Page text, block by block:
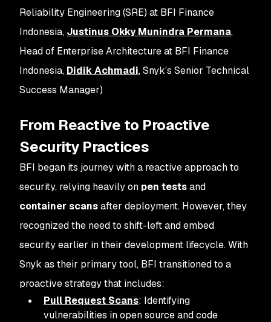
Reliability Engineering (SRE) at BFI Finance
Indonesia, Justinus Okky Munindra Permana,
Head of Enterprise Architecture at BFI Finance
Indonesia, Didik Achmadi, Snyk’s Senior Technical
Success Manager)
From Reactive to Proactive
Security Practices
BFI began its journey with a reactive approach to
security, relying heavily on pen testsand
container scansafter deployment. However, they
recognized the need to shift-left and embed
security earlier in their development lifecycle. With
Snyk as their primary tool, BFI transitioned to a
proactive strategy that includes:
Pull Request Scans: Identifying
vulnerabilities in open source and code